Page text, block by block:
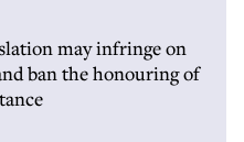
may infringe on
ban the honouring of